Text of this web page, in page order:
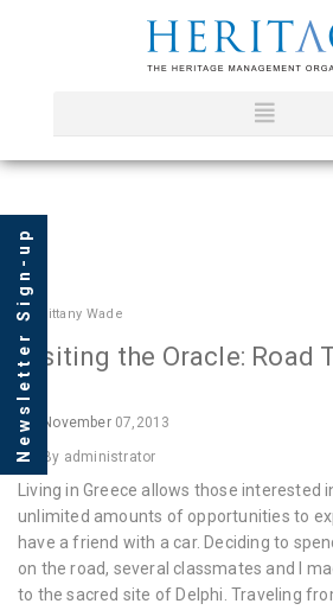
In Brittany Wade
Visiting the Oracle: Road
November07,2013
By administrator
Living in Greece allows those interested
unlimited amounts of opportunities to
have a friend with a car. Deciding to
on the road, several classmates and I
to the sacred site of Delphi. Traveling
Newsletter Sign-up